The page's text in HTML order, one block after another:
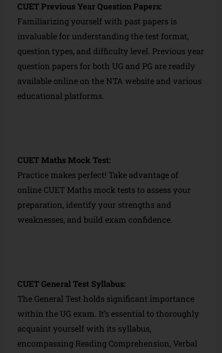
CUET Previous Year Question Papers:
Familiarizing yourself with past papers is
invaluable for understanding the test format,
question types, and difficulty level. Previous year
question papers for both UG and PG are readily
available online on the NTA website and various
educational platforms.
CUET Maths Mock Test:
Practice makes perfect! Take advantage of
online CUET Maths mock tests to assess your
preparation, identify your strengths and
weaknesses, and build exam confidence.
CUET General Test Syllabus:
The General Test holds significant importance
within the UG exam. It’s essential to thoroughly
acquaint yourself with its syllabus,
encompassing Reading Comprehension, Verbal